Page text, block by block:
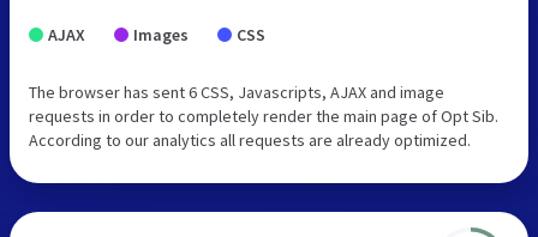
AJAX Images CSS
The browser has sent 6 CSS, Javascripts, AJAX and image
requests in order to completely render the main page of Opt Sib.
According to our analytics all requests are already optimized.